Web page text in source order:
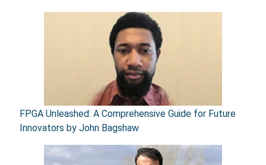
FPGA Unleashed: A Comprehensive Guide for Future
Innovators by John Bagshaw